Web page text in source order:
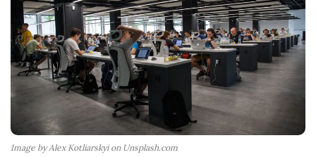
Image by Alex Kotliarskyi on Unsplash.com